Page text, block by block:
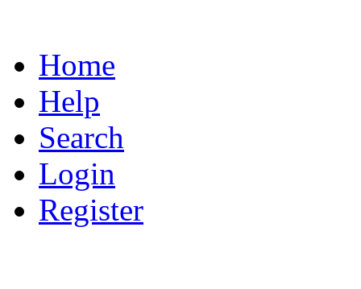
Home
Help
Search
Login
Register